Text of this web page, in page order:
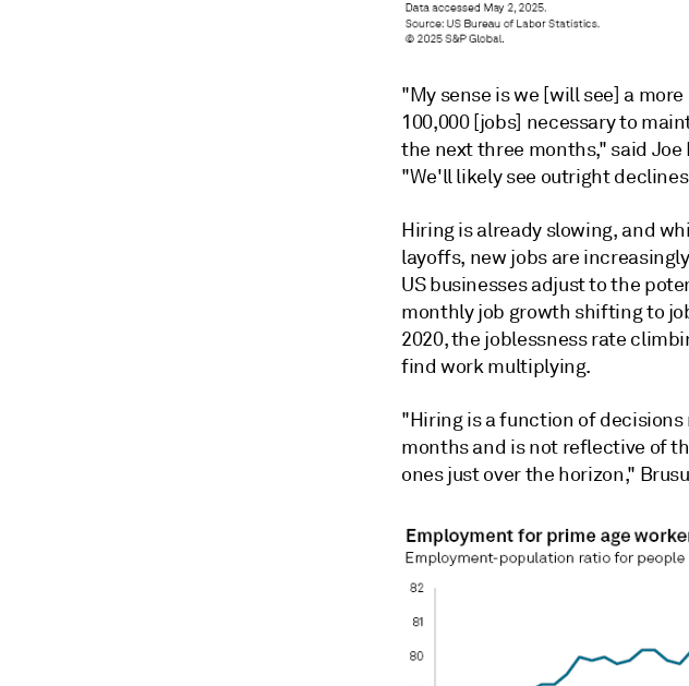
"My sense is we [will see] a
100,000 [jobs] necessary to
the next three months," said Joe
"We'll likely see outright
Hiring is already slowing, and
layoffs, new jobs are
US businesses adjust to the
monthly job growth shifting to
2020, the joblessness rate
find work multiplying.
"Hiring is a function of
months and is not reflective of
ones just over the horizon,"